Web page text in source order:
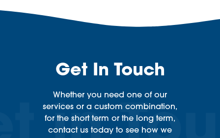
Get In Touch
Whether you need one of our
services or a custom combination,
for the short term or the long term,
contact us today to see how we